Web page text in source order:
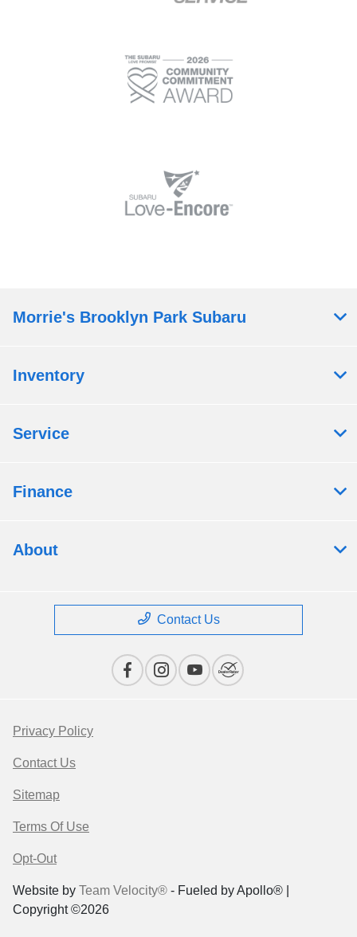
Morrie's Brooklyn Park Subaru
Inventory
Service
Finance
About
Contact Us
Privacy Policy
Contact Us
Sitemap
Terms Of Use
Opt-Out
Website by Team Velocity® - Fueled by Apollo® |
Copyright ©2026